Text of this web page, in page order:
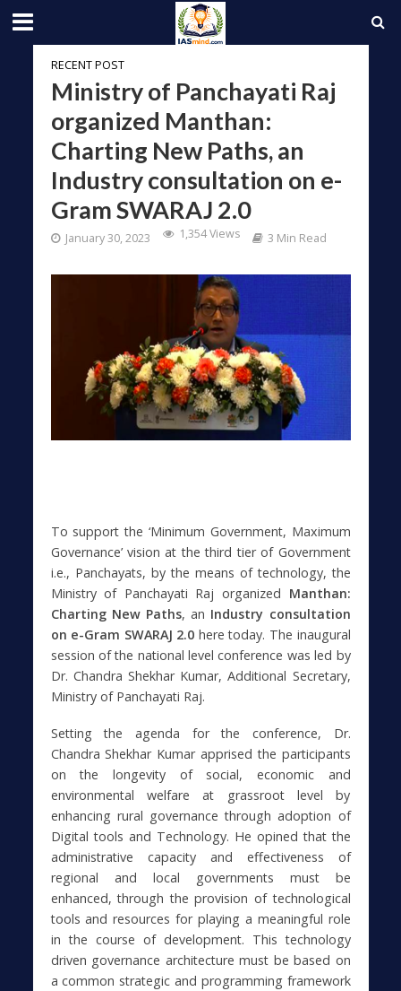
RECENT POST
Ministry of Panchayati Raj
organized Manthan:
Charting New Paths, an
Industry consultation on e-
Gram SWARAJ 2.0
January 30, 2023 1,354 Views 3 Min Read
To support the ‘Minimum Government, Maximum
Governance’ vision at the third tier of Government
i.e., Panchayats, by the means of technology, the
Ministry of Panchayati Raj organized Manthan:
Charting New Paths, an Industry consultation
on e-Gram SWARAJ 2.0 here today. The inaugural
session of the national level conference was led by
Dr. Chandra Shekhar Kumar, Additional Secretary,
Ministry of Panchayati Raj.
Setting the agenda for the conference, Dr.
Chandra Shekhar Kumar apprised the participants
on the longevity of social, economic and
environmental welfare at grassroot level by
enhancing rural governance through adoption of
Digital tools and Technology. He opined that the
administrative capacity and effectiveness of
regional and local governments must be
enhanced, through the provision of technological
tools and resources for playing a meaningful role
in the course of development. This technology
driven governance architecture must be based on
a common strategic and programming framework